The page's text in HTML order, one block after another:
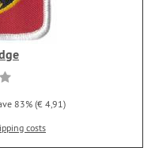
83% (€ 4,91)
costs